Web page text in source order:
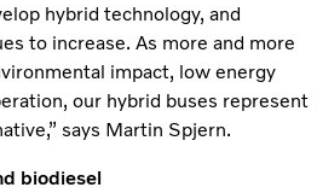
hybrid technology, and
to increase. As more and more
impact, low energy
our hybrid buses represent
says Martin Spjern.
biodiesel